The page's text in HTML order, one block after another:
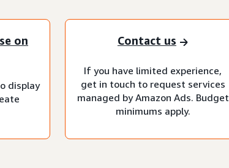
on
display
Contact us
If you have limited experience,
get in touch to request services
managed by Amazon Ads. Budget
minimums apply.